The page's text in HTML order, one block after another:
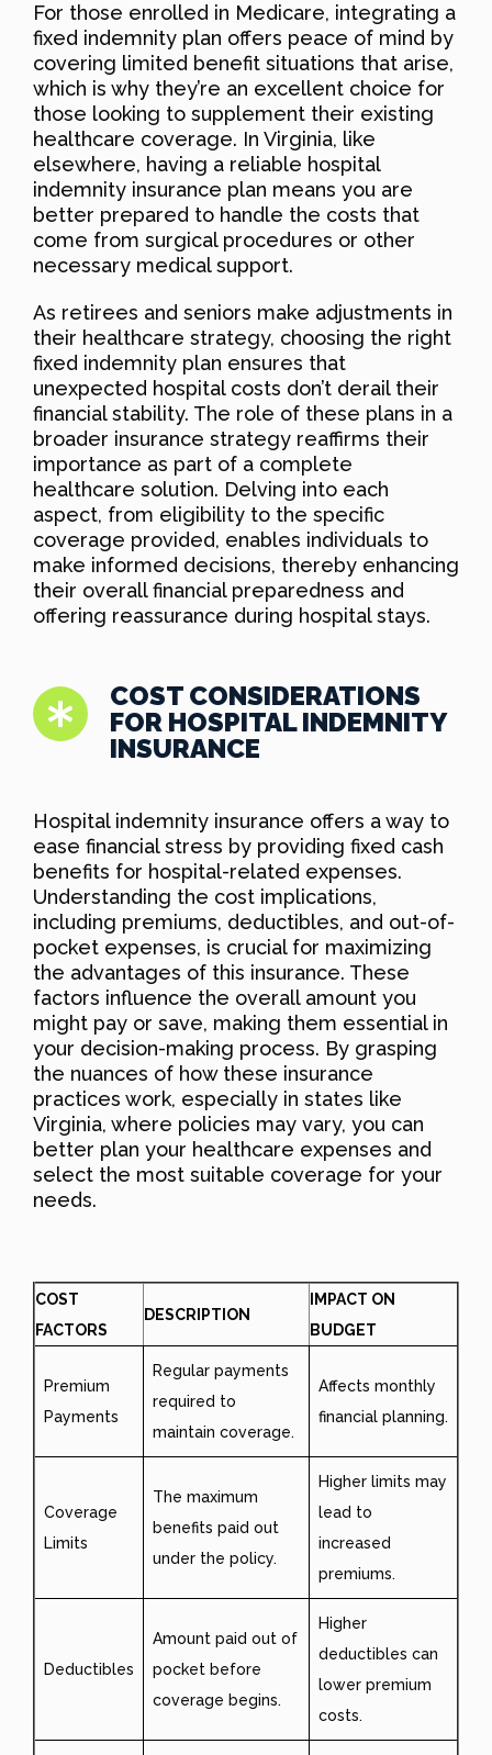
For those enrolled in Medicare, integrating a
fixed indemnity plan offers peace of mind by
covering limited benefit situations that arise,
which is why they’re an excellent choice for
those looking to supplement their existing
healthcare coverage. In Virginia, like
elsewhere, having a reliable hospital
indemnity insurance plan means you are
better prepared to handle the costs that
come from surgical procedures or other
necessary medical support.
As retirees and seniors make adjustments in
their healthcare strategy, choosing the right
fixed indemnity plan ensures that
unexpected hospital costs don’t derail their
financial stability. The role of these plans in a
broader insurance strategy reaffirms their
importance as part of a complete
healthcare solution. Delving into each
aspect, from eligibility to the specific
coverage provided, enables individuals to
make informed decisions, thereby enhancing
their overall financial preparedness and
offering reassurance during hospital stays.
COST CONSIDERATIONS
FOR HOSPITAL INDEMNITY
INSURANCE
Hospital indemnity insurance offers a way to
ease financial stress by providing fixed cash
benefits for hospital-related expenses.
Understanding the cost implications,
including premiums, deductibles, and out-of-
pocket expenses, is crucial for maximizing
the advantages of this insurance. These
factors influence the overall amount you
might pay or save, making them essential in
your decision-making process. By grasping
the nuances of how these insurance
practices work, especially in states like
Virginia, where policies may vary, you can
better plan your healthcare expenses and
select the most suitable coverage for your
needs.
COST
FACTORS
DESCRIPTION
IMPACT ON
BUDGET
Premium
Payments
Regular payments
required to
maintain coverage.
Affects monthly
financial planning.
Coverage
Limits
The maximum
benefits paid out
under the policy.
Higher limits may
lead to
increased
premiums.
Deductibles
Amount paid out of
pocket before
coverage begins.
Higher
deductibles can
lower premium
costs.